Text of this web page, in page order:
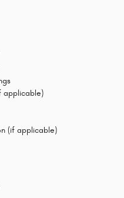
applicable)
(if applicable)